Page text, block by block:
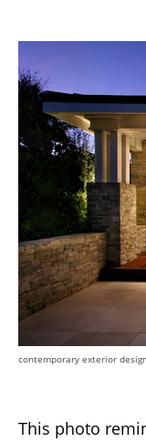
contemporary exterior
This photo